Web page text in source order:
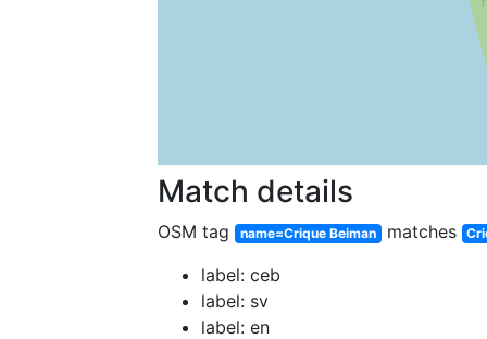
Match details
OSM tag name=Crique Beiman matches
label: ceb
label: sv
label: en